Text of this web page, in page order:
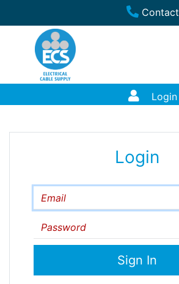
Contact
Login
Login
Email
Password